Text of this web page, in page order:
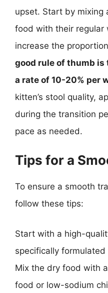
upset. Start by mixing
food with their regular
increase the
good rule of thumb
a rate of 10-20% per
kitten’s stool quality,
during the transition
pace as needed.
Tips for a
To ensure a smooth
follow these tips:
Start with a high-
specifically
Mix the dry food with
food or low-sodium